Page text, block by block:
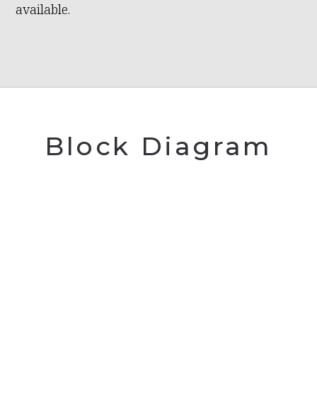
available.
Block Diagram